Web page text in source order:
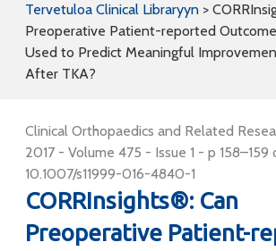
Tervetuloa Clinical Libraryyn >
Preoperative Patient-reported
Used to Predict Meaningful
After TKA?
Clinical Orthopaedics and Related
2017 - Volume 475 - Issue 1 - p 158–159
10.1007/s11999-016-4840-1
CORRInsights®: Can
Preoperative Patient-